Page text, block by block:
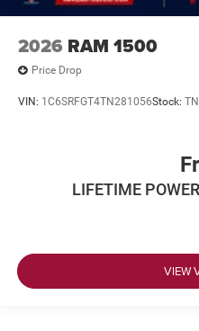
2026 RAM 1500
Price Drop
VIN: 1C6SRFGT4TN281056Stock:
LIFETIME
VIEW